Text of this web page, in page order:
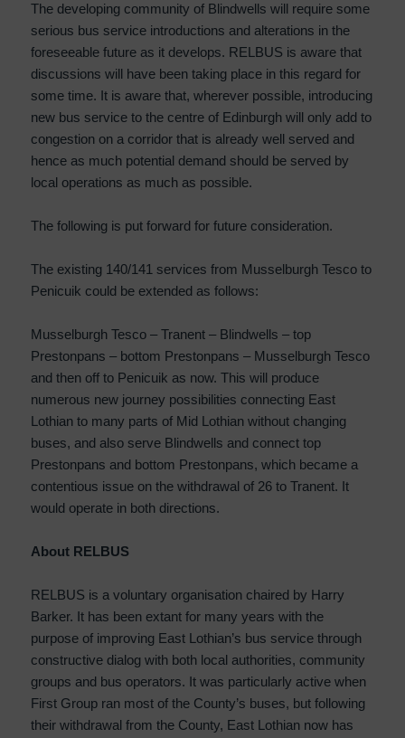
The developing community of Blindwells will require some
serious bus service introductions and alterations in the
foreseeable future as it develops. RELBUS is aware that
discussions will have been taking place in this regard for
some time. It is aware that, wherever possible, introducing
new bus service to the centre of Edinburgh will only add to
congestion on a corridor that is already well served and
hence as much potential demand should be served by
local operations as much as possible.
The following is put forward for future consideration.
The existing 140/141 services from Musselburgh Tesco to
Penicuik could be extended as follows:
Musselburgh Tesco – Tranent – Blindwells – top
Prestonpans – bottom Prestonpans – Musselburgh Tesco
and then off to Penicuik as now. This will produce
numerous new journey possibilities connecting East
Lothian to many parts of Mid Lothian without changing
buses, and also serve Blindwells and connect top
Prestonpans and bottom Prestonpans, which became a
contentious issue on the withdrawal of 26 to Tranent. It
would operate in both directions.
About RELBUS
RELBUS is a voluntary organisation chaired by Harry
Barker. It has been extant for many years with the
purpose of improving East Lothian’s bus service through
constructive dialog with both local authorities, community
groups and bus operators. It was particularly active when
First Group ran most of the County’s buses, but following
their withdrawal from the County, East Lothian now has